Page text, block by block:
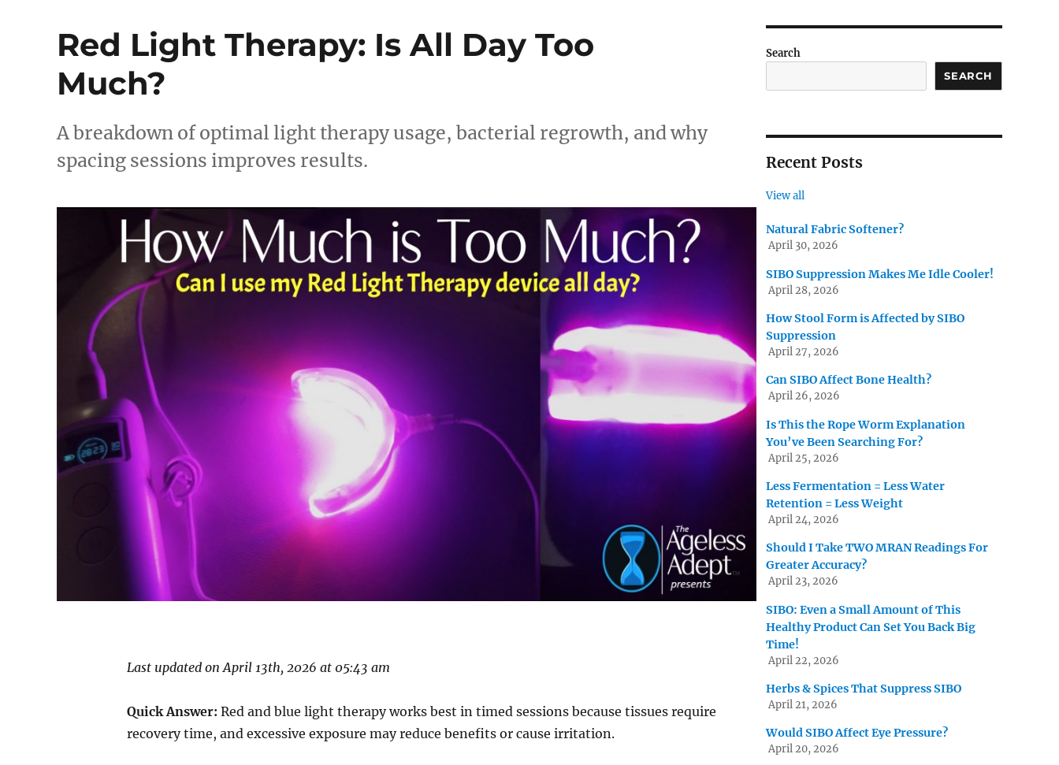
Red Light Therapy: Is All Day Too
Much?
A breakdown of optimal light therapy usage, bacterial regrowth, and why
spacing sessions improves results.
Last updated on April 13th, 2026 at 05:43 am
Quick Answer: Red and blue light therapy works best in timed sessions because tissues require
recovery time, and excessive exposure may reduce benefits or cause irritation.
Search
SEARCH
Recent Posts
View all
Natural Fabric Softener?
April 30, 2026
SIBO Suppression Makes Me Idle Cooler!
April 28, 2026
How Stool Form is Affected by SIBO
Suppression
April 27, 2026
Can SIBO Affect Bone Health?
April 26, 2026
Is This the Rope Worm Explanation
You’ve Been Searching For?
April 25, 2026
Less Fermentation = Less Water
Retention = Less Weight
April 24, 2026
Should I Take TWO MRAN Readings For
Greater Accuracy?
April 23, 2026
SIBO: Even a Small Amount of This
Healthy Product Can Set You Back Big
Time!
April 22, 2026
Herbs & Spices That Suppress SIBO
April 21, 2026
Would SIBO Affect Eye Pressure?
April 20, 2026